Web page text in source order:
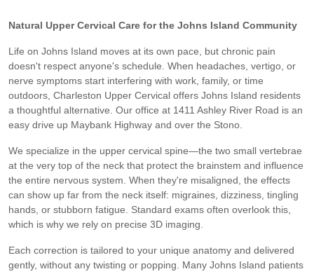
Natural Upper Cervical Care for the Johns Island Community
Life on Johns Island moves at its own pace, but chronic pain
doesn't respect anyone's schedule. When headaches, vertigo, or
nerve symptoms start interfering with work, family, or time
outdoors, Charleston Upper Cervical offers Johns Island residents
a thoughtful alternative. Our office at 1411 Ashley River Road is an
easy drive up Maybank Highway and over the Stono.
We specialize in the upper cervical spine—the two small vertebrae
at the very top of the neck that protect the brainstem and influence
the entire nervous system. When they're misaligned, the effects
can show up far from the neck itself: migraines, dizziness, tingling
hands, or stubborn fatigue. Standard exams often overlook this,
which is why we rely on precise 3D imaging.
Each correction is tailored to your unique anatomy and delivered
gently, without any twisting or popping. Many Johns Island patients